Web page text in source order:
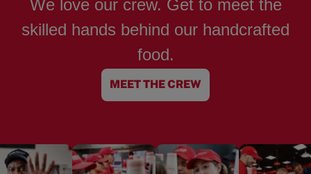
We love our crew. Get to meet the
skilled hands behind our handcrafted
food.
MEET THE CREW